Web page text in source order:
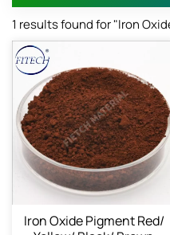
1 results found for "Iron
Iron Oxide Pigment Red/